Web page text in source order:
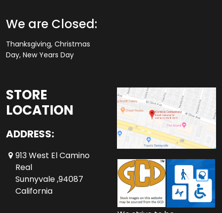
We are Closed:
Thanksgiving, Christmas
Day, New Years Day
STORE
LOCATION
ADDRESS:
913 West El Camino
Real
Sunnyvale ,94087
California